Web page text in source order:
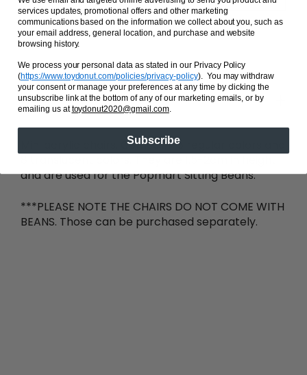
Share
Mini acrylic chairs. Comes in 15 regular colors and
and are used for the Popmart Sitting Beans.
***PLEASE NOTE THE CHAIRS DO NOT COME WITH
BEANS. Those can be purchased separately.
services updates, promotional offers and other marketing
communications based on the information we collect about you, such as
your email address, general location, and purchase and website
browsing history.
We process your personal data as stated in our Privacy Policy
(https://www.toydonut.com/policies/privacy-policy). You may withdraw
your consent or manage your preferences at any time by clicking the
unsubscribe link at the bottom of any of our marketing emails, or by
emailing us attoydonut2020@gmail.com.
Subscribe